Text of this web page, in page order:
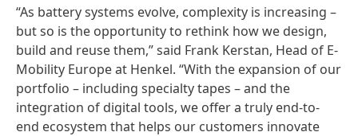
“As battery systems evolve, complexity is increasing –
but so is the opportunity to rethink how we design,
build and reuse them,” said Frank Kerstan, Head of E-
Mobility Europe at Henkel. “With the expansion of our
portfolio – including specialty tapes – and the
integration of digital tools, we offer a truly end-to-
end ecosystem that helps our customers innovate